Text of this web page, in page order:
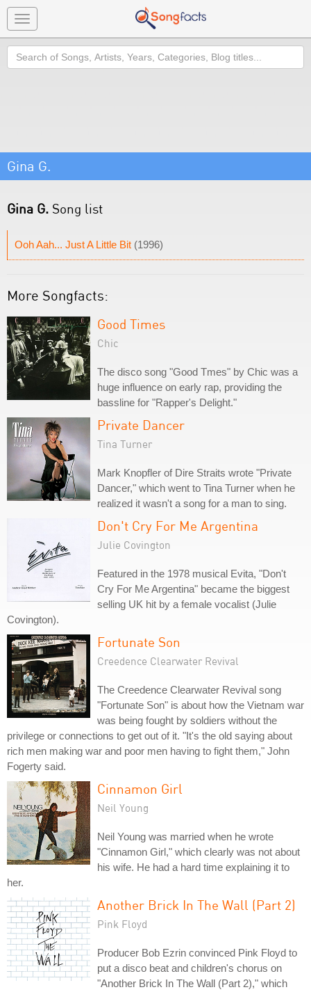
Toggle
navigation
Search
Gina G.
Gina G. Song list
Ooh Aah... Just A Little Bit (1996)
More Songfacts:
Good Times
Chic
The disco song "Good Tmes" by Chic was a
huge influence on early rap, providing the
bassline for "Rapper's Delight."
Private Dancer
Tina Turner
Mark Knopfler of Dire Straits wrote "Private
Dancer," which went to Tina Turner when he
realized it wasn't a song for a man to sing.
Don't Cry For Me Argentina
Julie Covington
Featured in the 1978 musical Evita, "Don't
Cry For Me Argentina" became the biggest
selling UK hit by a female vocalist (Julie
Covington).
Fortunate Son
Creedence Clearwater Revival
The Creedence Clearwater Revival song
"Fortunate Son" is about how the Vietnam war
was being fought by soldiers without the
privilege or connections to get out of it. "It's the old saying about
rich men making war and poor men having to fight them," John
Fogerty said.
Cinnamon Girl
Neil Young
Neil Young was married when he wrote
"Cinnamon Girl," which clearly was not about
his wife. He had a hard time explaining it to
her.
Another Brick In The Wall (Part 2)
Pink Floyd
Producer Bob Ezrin convinced Pink Floyd to
put a disco beat and children's chorus on
"Another Brick In The Wall (Part 2)," which